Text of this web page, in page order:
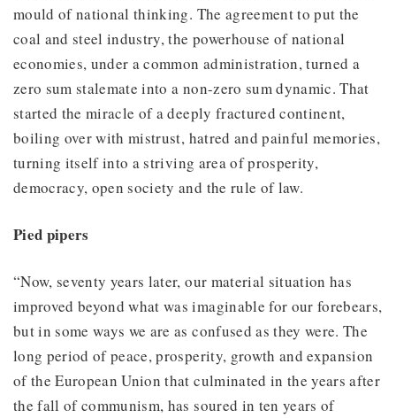
mould of national thinking. The agreement to put the
coal and steel industry, the powerhouse of national
economies, under a common administration, turned a
zero sum stalemate into a non-zero sum dynamic. That
started the miracle of a deeply fractured continent,
boiling over with mistrust, hatred and painful memories,
turning itself into a striving area of prosperity,
democracy, open society and the rule of law.
Pied pipers
“Now, seventy years later, our material situation has
improved beyond what was imaginable for our forebears,
but in some ways we are as confused as they were. The
long period of peace, prosperity, growth and expansion
of the European Union that culminated in the years after
the fall of communism, has soured in ten years of